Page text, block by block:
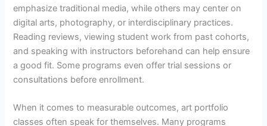
emphasize traditional media, while others may center on
digital arts, photography, or interdisciplinary practices.
Reading reviews, viewing student work from past cohorts,
and speaking with instructors beforehand can help ensure
a good fit. Some programs even offer trial sessions or
consultations before enrollment.
When it comes to measurable outcomes, art portfolio
classes often speak for themselves. Many programs